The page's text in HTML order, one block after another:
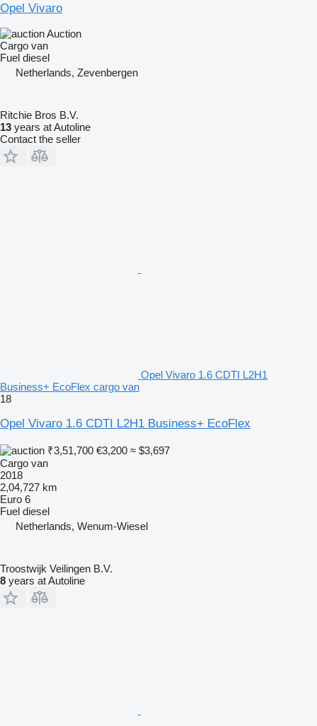
Opel Vivaro
Auction
Cargo van
Fuel diesel
Netherlands, Zevenbergen
Ritchie Bros B.V.
13 years at Autoline
Contact the seller
Opel Vivaro 1.6 CDTI L2H1
Business+ EcoFlex cargo van
18
Opel Vivaro 1.6 CDTI L2H1 Business+ EcoFlex
₹3,51,700 €3,200 ≈ $3,697
Cargo van
2018
2,04,727 km
Euro 6
Fuel diesel
Netherlands, Wenum-Wiesel
Troostwijk Veilingen B.V.
8 years at Autoline